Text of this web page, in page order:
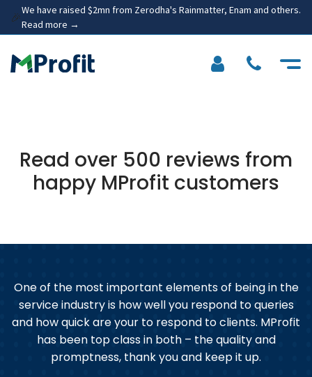
🎉
We have raised $2mn from Zerodha's Rainmatter, Enam and others.
Read more →
Read over 500 reviews from
happy MProfit customers
One of the most important elements of being in the
service industry is how well you respond to queries
and how quick are your to respond to clients. MProfit
has been top class in both – the quality and
promptness, thank you and keep it up.